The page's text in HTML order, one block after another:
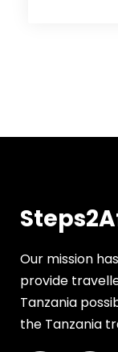
Our mission
provide
Tanzania
the Tanzania